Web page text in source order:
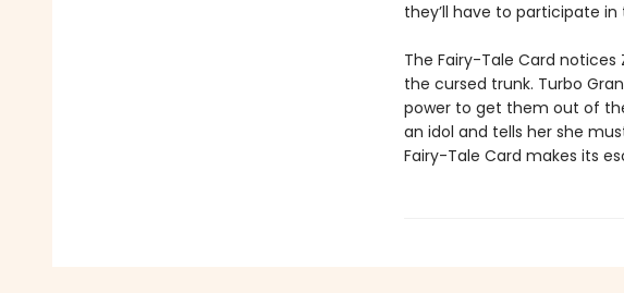
they’ll have to participate in
The Fairy-Tale Card
the cursed trunk. Turbo
power to get them out of
an idol and tells her she
Fairy-Tale Card makes its